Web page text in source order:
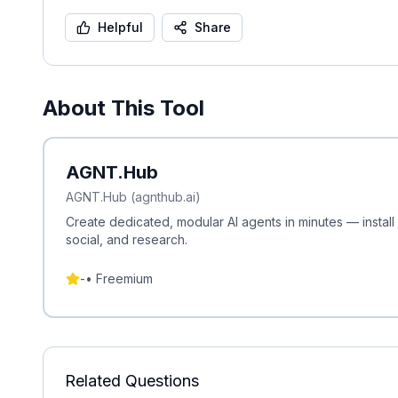
Helpful Share
About This Tool
AGNT.Hub
AGNT.Hub (agnthub.ai)
Create dedicated, modular AI agents in minutes —
social, and research.
-• Freemium
Related Questions